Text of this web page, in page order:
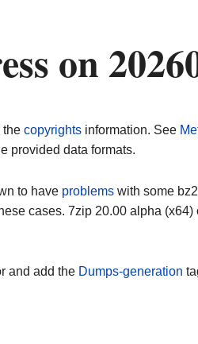
on
the copyrightsinformation. See
provided data formats.
to have problems with some
cases. 7zip 20.00 alpha
and add the Dumps-generation